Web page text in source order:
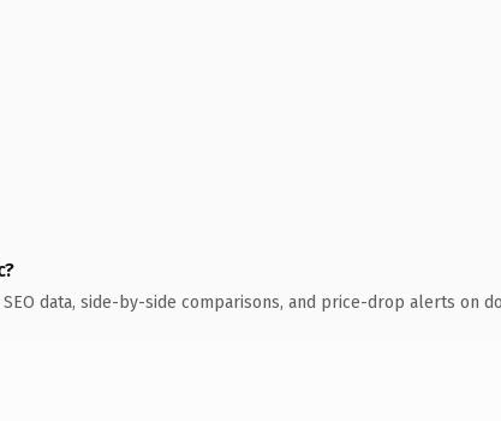
data, side-by-side comparisons, and price-drop alerts on